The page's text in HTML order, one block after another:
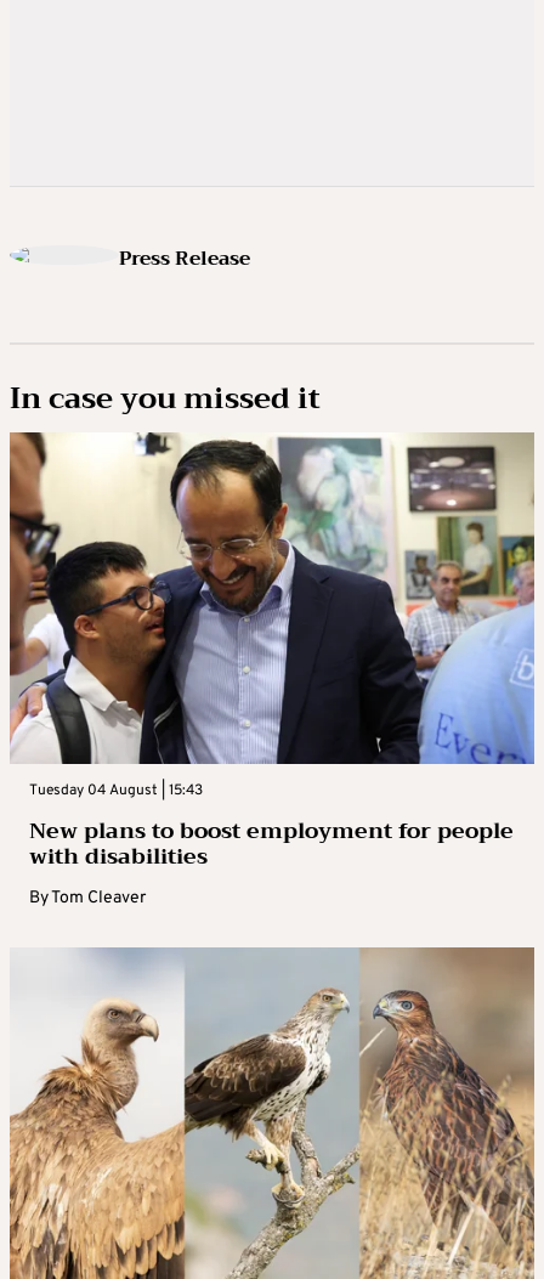
Press Release
In case you missed it
Tuesday 04 August | 15:43
New plans to boost employment for people
with disabilities
ByTom Cleaver